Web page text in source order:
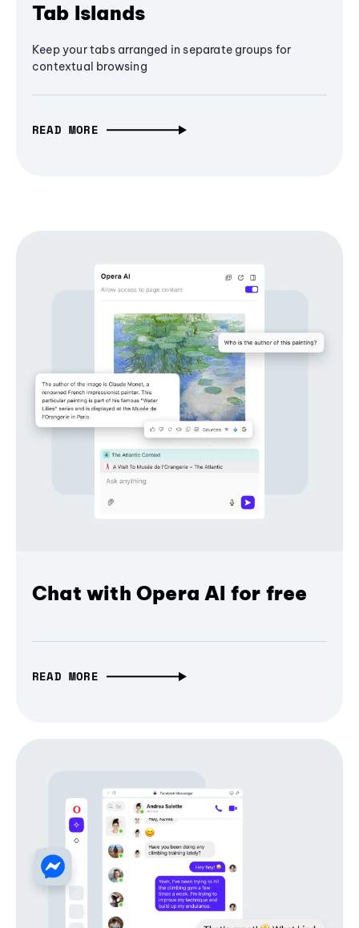
Tab Islands
Keep your tabs arranged in separate groups for
contextual browsing
READ MORE
Chat with Opera AI for free
READ MORE